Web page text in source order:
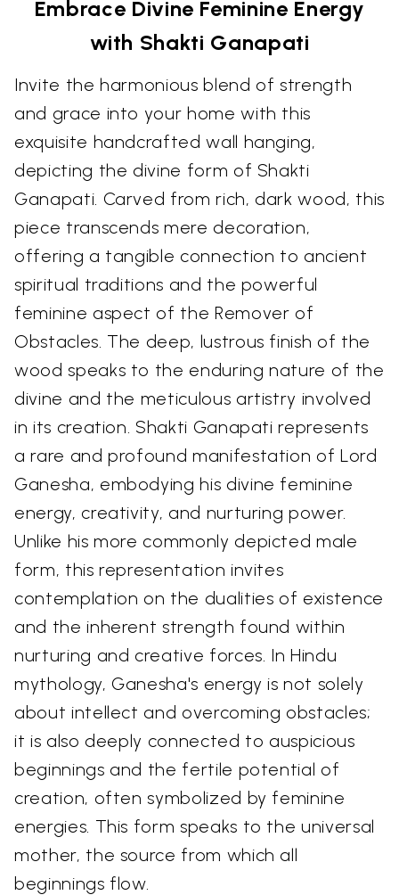
Embrace Divine Feminine Energy
with Shakti Ganapati
Invite the harmonious blend of strength
and grace into your home with this
exquisite handcrafted wall hanging,
depicting the divine form of Shakti
Ganapati. Carved from rich, dark wood, this
piece transcends mere decoration,
offering a tangible connection to ancient
spiritual traditions and the powerful
feminine aspect of the Remover of
Obstacles. The deep, lustrous finish of the
wood speaks to the enduring nature of the
divine and the meticulous artistry involved
in its creation. Shakti Ganapati represents
a rare and profound manifestation of Lord
Ganesha, embodying his divine feminine
energy, creativity, and nurturing power.
Unlike his more commonly depicted male
form, this representation invites
contemplation on the dualities of existence
and the inherent strength found within
nurturing and creative forces. In Hindu
mythology, Ganesha's energy is not solely
about intellect and overcoming obstacles;
it is also deeply connected to auspicious
beginnings and the fertile potential of
creation, often symbolized by feminine
energies. This form speaks to the universal
mother, the source from which all
beginnings flow.